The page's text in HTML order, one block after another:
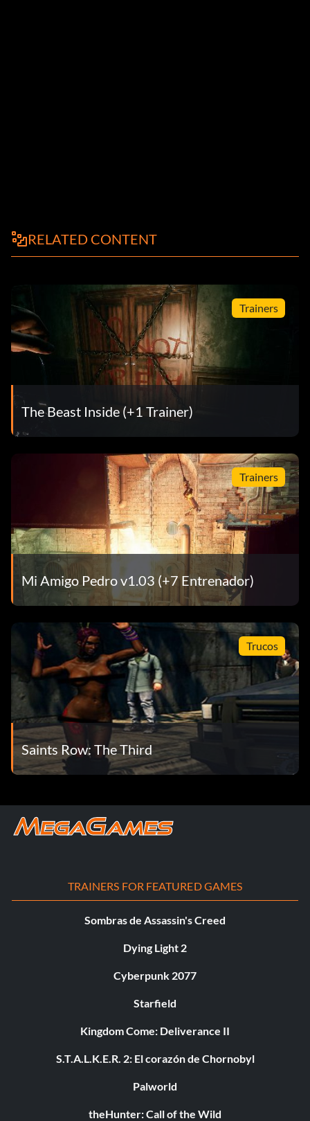
RELATED CONTENT
Trainers
The Beast Inside (+1 Trainer)
Trainers
Mi Amigo Pedro v1.03 (+7 Entrenador)
Trucos
Saints Row: The Third
TRAINERS FOR FEATURED GAMES
Sombras de Assassin's Creed
Dying Light 2
Cyberpunk 2077
Starfield
Kingdom Come: Deliverance II
S.T.A.L.K.E.R. 2: El corazón de Chornobyl
Palworld
theHunter: Call of the Wild